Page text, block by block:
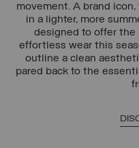
movement. A brand
in a lighter, more
designed to offer the
effortless wear this
outline a clean
pared back to the